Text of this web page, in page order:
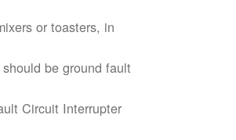
or toasters, in
be ground fault
Circuit Interrupter